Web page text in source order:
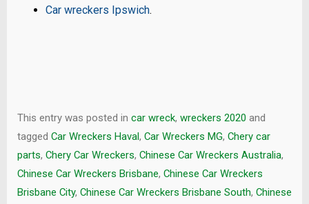
Car wreckers Ipswich.
This entry was posted in car wreck, wreckers 2020 and
tagged Car Wreckers Haval, Car Wreckers MG, Chery car
parts, Chery Car Wreckers, Chinese Car Wreckers Australia,
Chinese Car Wreckers Brisbane, Chinese Car Wreckers
Brisbane City, Chinese Car Wreckers Brisbane South, Chinese